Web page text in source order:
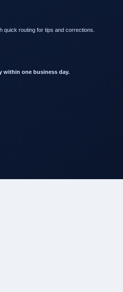
routing for tips and corrections.
within one business day.